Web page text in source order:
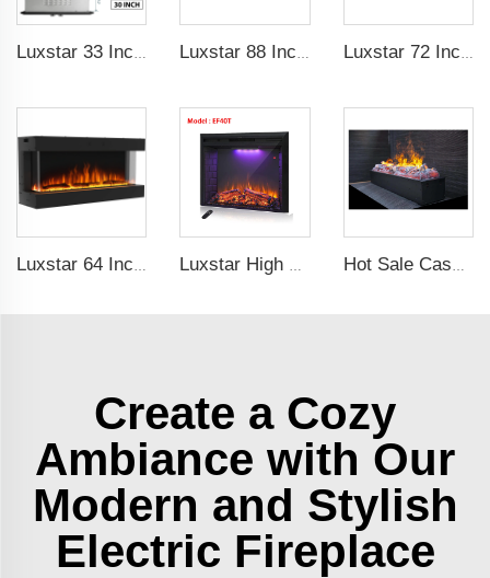
Luxstar 64 Inches 3 Sided Wall Mounted Electric Fireplace Insert Electrical Fireplace Indoor with Heat Luxstar High Quality LED Electric Fireplace Inserts,40 Inch Household Fireplace Heaters with Sound and heater for indoor. Hot Sale Cassette 1000 inches 3d Water Real Smoke Flame Vapour Steam Fireplace Decorative Electric Fireplace
Create a Cozy
Ambiance with Our
Modern and Stylish
Electric Fireplace